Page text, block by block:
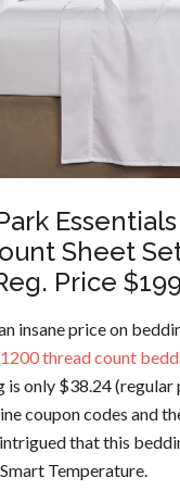
Sheet
Price
insane price on
thread count
is only $38.24
coupon codes and
intrigued that this
Temperature.